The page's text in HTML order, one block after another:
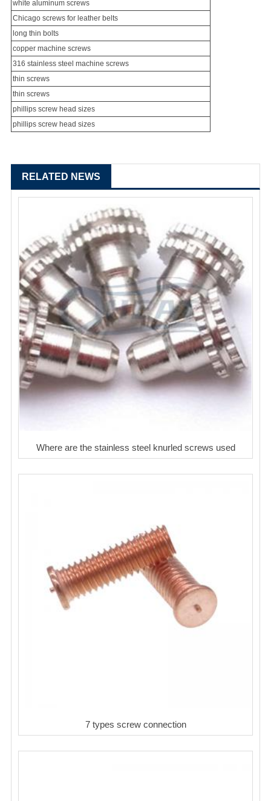
white aluminum screws
Chicago screws for leather belts
long thin bolts
copper machine screws
316 stainless steel machine screws
thin screws
thin screws
phillips screw head sizes
phillips screw head sizes
RELATED NEWS
Where are the stainless steel knurled screws used
7 types screw connection